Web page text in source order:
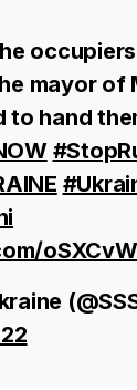
occupiers
mayor of
to hand